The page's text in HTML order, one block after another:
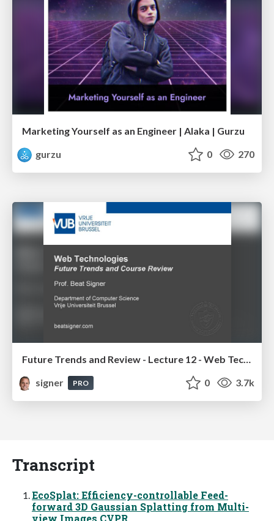
Marketing Yourself as an Engineer | Alaka | Gurzu
gurzu
0 270
signer
PRO 0 3.7k
Transcript
EcoSplat: Efficiency-controllable Feed-
forward 3D Gaussian Splatting from Multi-
view Images CVPR